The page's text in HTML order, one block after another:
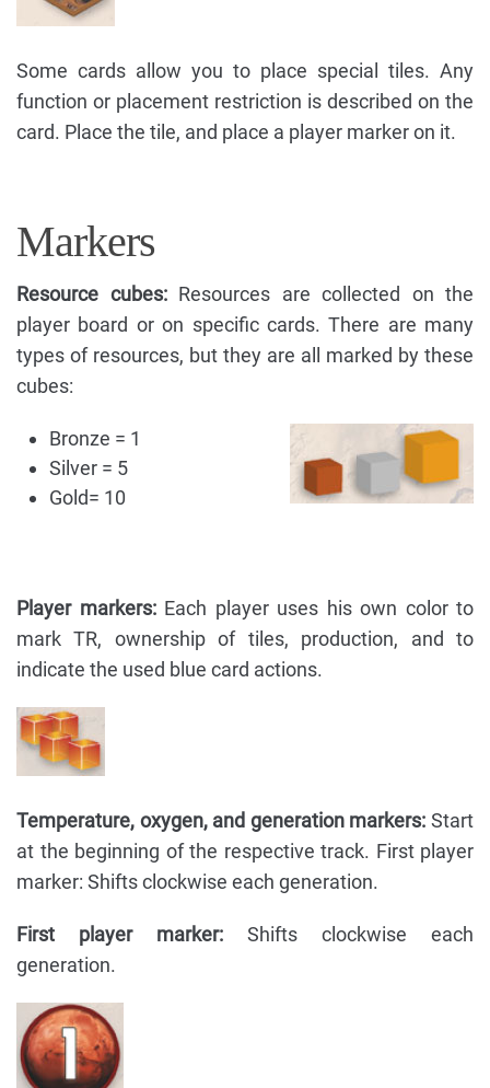
Some cards allow you to place special tiles. Any
function or placement restriction is described on the
card. Place the tile, and place a player marker on it.
Markers
Resource cubes:Resources are collected on the
player board or on specific cards. There are many
types of resources, but they are all marked by these
cubes:
Bronze = 1
Silver = 5
Gold= 10
Player markers:Each player uses his own color to
mark TR, ownership of tiles, production, and to
indicate the used blue card actions.
Temperature, oxygen, and generation markers: Start
at the beginning of the respective track. First player
marker: Shifts clockwise each generation.
First player marker: Shifts clockwise each
generation.